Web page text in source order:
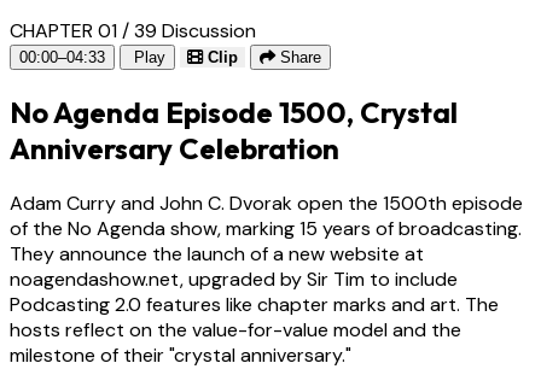
CHAPTER 01 / 39 Discussion
00:00–04:33 Play Clip Share
No Agenda Episode 1500, Crystal
Anniversary Celebration
Adam Curry and John C. Dvorak open the 1500th episode
of the No Agenda show, marking 15 years of broadcasting.
They announce the launch of a new website at
noagendashow.net, upgraded by Sir Tim to include
Podcasting 2.0 features like chapter marks and art. The
hosts reflect on the value-for-value model and the
milestone of their "crystal anniversary."